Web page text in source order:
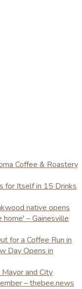
Coffee & Roastery
for Itself in 15 Drinks
native opens
– Gainesville
for a Coffee Run in
Day Opens in
and City
– thebee.news